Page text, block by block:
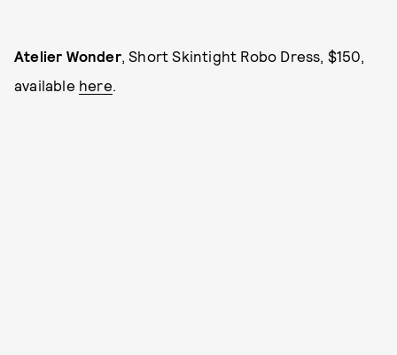
Atelier Wonder, Short Skintight Robo Dress, $150,
available here.